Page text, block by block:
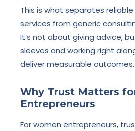
This is what separates
services from generic
It’s not about giving advice,
sleeves and working right
deliver measurable outcomes.
Why Trust Matters
Entrepreneurs
For women entrepreneurs,